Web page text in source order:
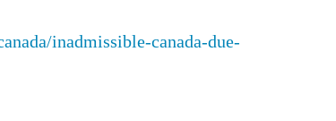
inadmissible-canada-due-